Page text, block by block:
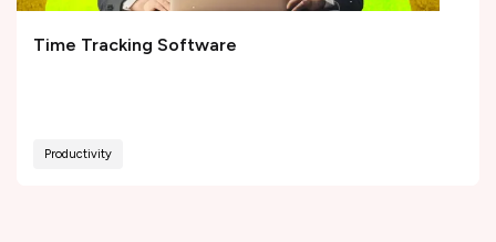
Time Tracking Software
Productivity